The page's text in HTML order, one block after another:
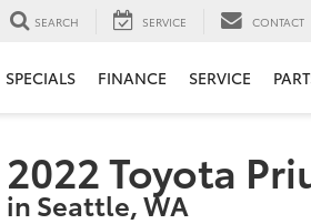
SEARCH SERVICE CONTACT
SPECIALS FINANCE SERVICE
2022 Toyota
in Seattle, WA